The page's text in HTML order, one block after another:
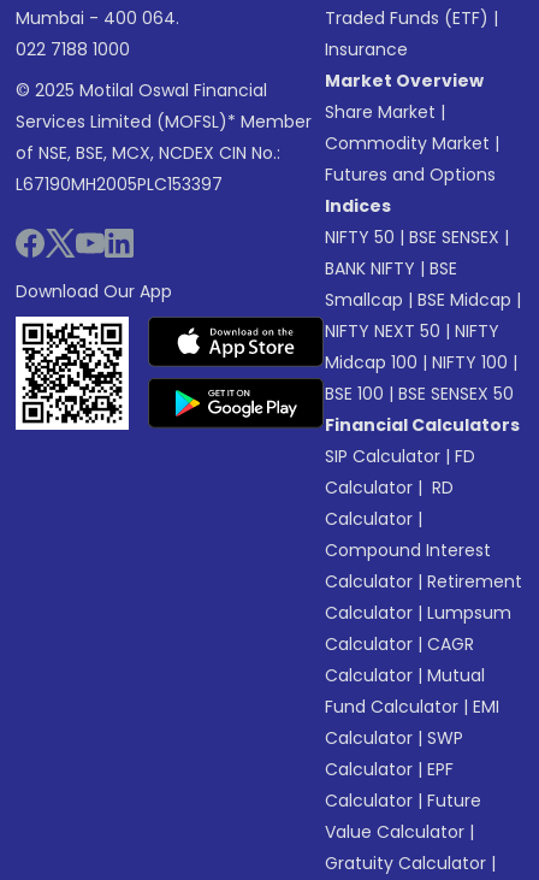
Mumbai - 400 064.
022 7188 1000
© 2025 Motilal Oswal Financial
Services Limited (MOFSL)* Member
of NSE, BSE, MCX, NCDEX CIN No.:
L67190MH2005PLC153397
Download Our App
Traded Funds (ETF) |
Insurance
Market Overview
Share Market |
Commodity Market |
Futures and Options
Indices
NIFTY 50 |BSE SENSEX |
BANK NIFTY |BSE
Smallcap |BSE Midcap |
NIFTY NEXT 50 |NIFTY
Midcap 100 |NIFTY 100 |
BSE 100 |BSE SENSEX 50
Financial Calculators
SIP Calculator |FD
Calculator | RD
Calculator |
Compound Interest
Calculator |Retirement
Calculator |Lumpsum
Calculator |CAGR
Calculator |Mutual
Fund Calculator |EMI
Calculator |SWP
Calculator |EPF
Calculator |Future
Value Calculator |
Gratuity Calculator |